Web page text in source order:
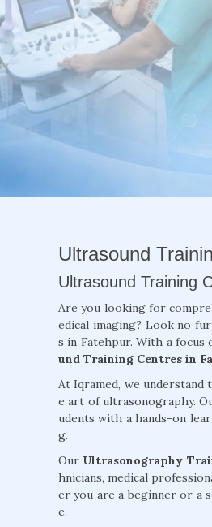
Ultrasound
Ultrasound Training
Are you looking for
edical imaging? Look no
s in Fatehpur. With a focus
und Training Centres in
At Iqramed, we
e art of ultrasonography.
udents with a hands-on
g.
Our Ultrasonography
hnicians, medical
er you are a beginner or a
e.